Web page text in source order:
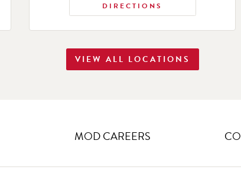
DIRECTIONS
VIEW ALL LOCATIONS
MOD CAREERS